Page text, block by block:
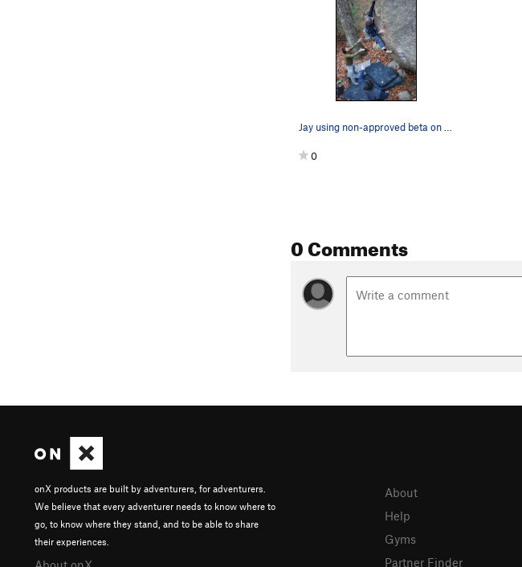
0
0 Comments
onX products are built by adventurers, for adventurers.
We believe that every adventurer needs to know where to
go, to know where they stand, and to be able to share
their experiences.
About
Help
Gyms
Partner Finder